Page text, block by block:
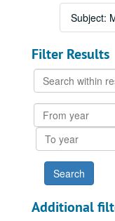
Subject:
Filter Results
Search
within
results
From
year
To
year
Additional